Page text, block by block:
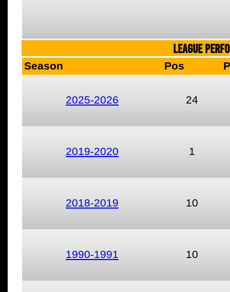
LEAGUE
Season Pos
2025-2026 24
2019-2020 1
2018-2019 10
1990-1991 10